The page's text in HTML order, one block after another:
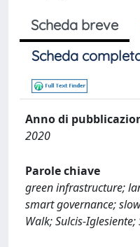
Scheda breve
Scheda
Anno di
2020
Parole chiave
green infrastructure;
smart governance;
Walk; Sulcis-